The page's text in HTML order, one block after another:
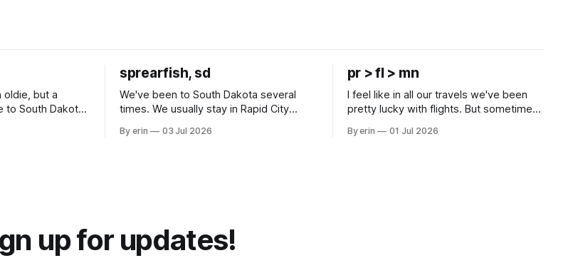
oldie, but a
to South Dakota
hour drive
sprearfish, sd
We've been to South Dakota several
times. We usually stay in Rapid City
our campground is in Sturgis, SD. There
By erin 03 Jul 2026
pr > fl > mn
I feel like in all our travels we've been
pretty lucky with flights. But sometimes
Puerto Rico to Florida kept getting
By erin 01 Jul 2026
up for updates!